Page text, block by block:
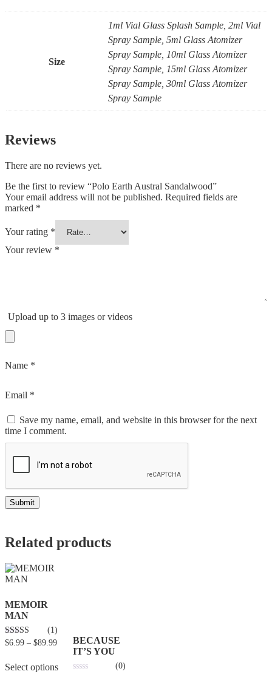
Size
1ml Vial Glass Splash Sample, 2ml Vial
Spray Sample, 5ml Glass Atomizer
Spray Sample, 10ml Glass Atomizer
Spray Sample, 15ml Glass Atomizer
Spray Sample, 30ml Glass Atomizer
Spray Sample
Reviews
There are no reviews yet.
Be the first to review “Polo Earth Austral Sandalwood”
Your email address will not be published. Required fields are
marked *
Your rating *
Your review *
Upload up to 3 images or videos
Name *
Email *
Save my name, email, and website in this browser for the next
time I comment.
Related products
MEMOIR
MAN
4.00
(1)
$6.99 – $89.99
Select options
BECAUSE
IT’S YOU
(0)